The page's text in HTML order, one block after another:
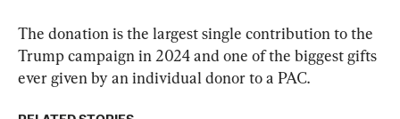
The donation is the largest single contribution to the
Trump campaign in 2024 and one of the biggest gifts
ever given by an individual donor to a PAC.